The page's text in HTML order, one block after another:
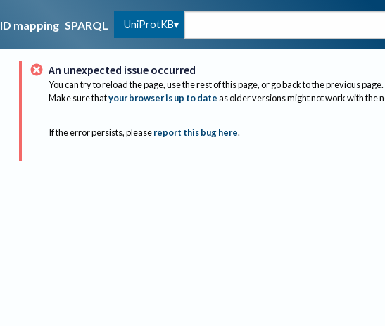
ID mapping SPARQL UniProtKB
An unexpected issue occurred
You can try to reload the page, use the rest of this page, or go back to the previous page.
Make sure thatyour browser is up to dateas older versions might not work with the
If the error persists, please report this bug here.